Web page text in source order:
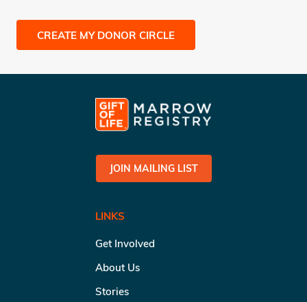
CREATE MY DONOR CIRCLE
JOIN MAILING LIST
LINKS
Get Involved
About Us
Stories